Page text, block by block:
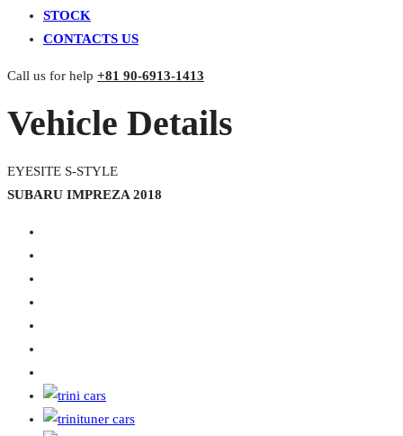
STOCK
CONTACTS US
Call us for help +81 90-6913-1413
Vehicle Details
EYESITE S-STYLE
SUBARU IMPREZA 2018